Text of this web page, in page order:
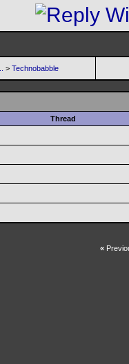
> Technobabble
Thread
«